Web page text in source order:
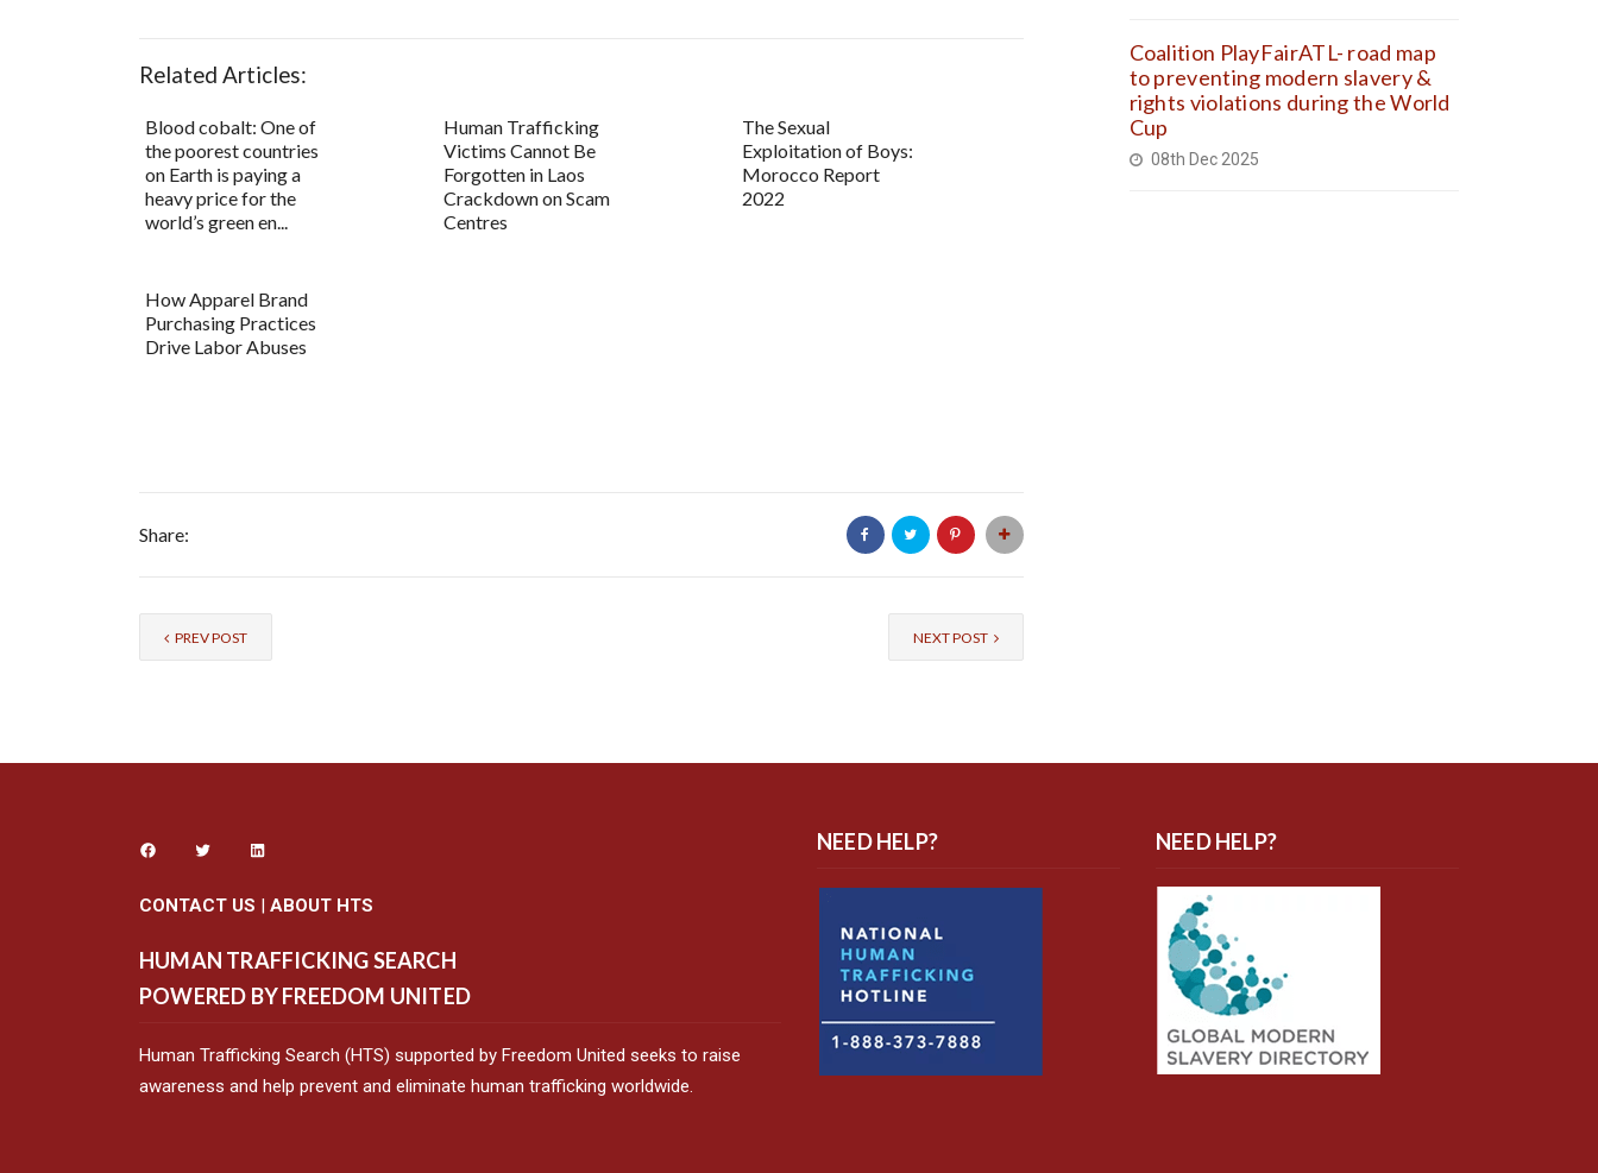
Related Articles:
Blood cobalt: One of
the poorest countries
on Earth is paying a
heavy price for the
world’s green en...
Human Trafficking
Victims Cannot Be
Forgotten in Laos
Crackdown on Scam
Centres
The Sexual
Exploitation of Boys:
Morocco Report
2022
How Apparel Brand
Purchasing Practices
Drive Labor Abuses
Share:
PREV POST NEXT POST
Coalition PlayFairATL- road map
to preventing modern slavery &
rights violations during the World
Cup
08th Dec 2025
CONTACT US ABOUT HTS
HUMAN TRAFFICKING SEARCH
POWERED BY FREEDOM UNITED
Human Trafficking Search (HTS) supported by Freedom United seeks to raise
awareness and help prevent and eliminate human trafficking worldwide.
NEED HELP? NEED HELP?